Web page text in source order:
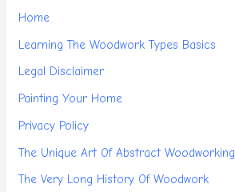
Home
Learning The Woodwork Types Basics
Legal Disclaimer
Painting Your Home
Privacy Policy
The Unique Art Of Abstract Woodworking
The Very Long History Of Woodwork